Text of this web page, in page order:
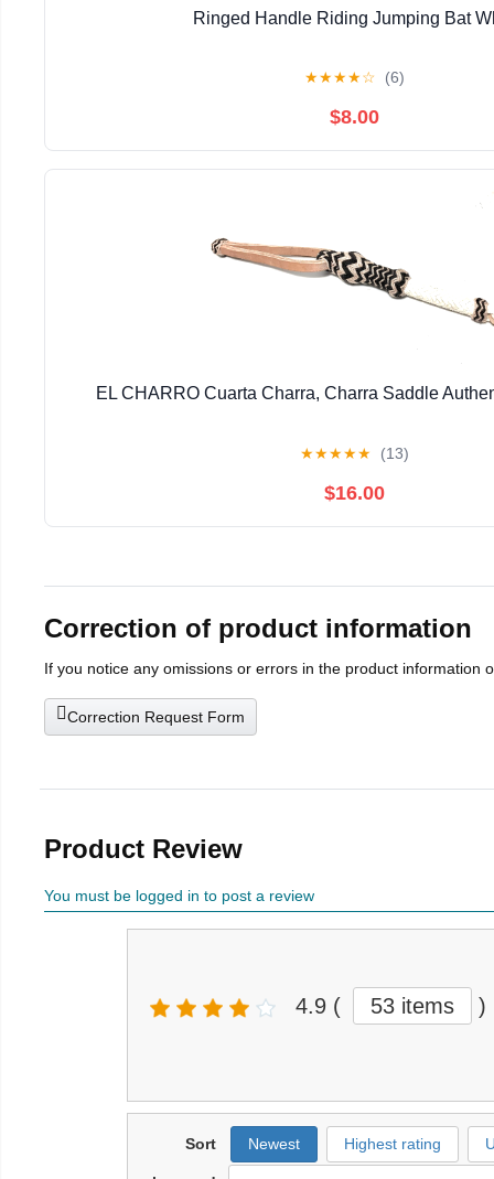
Ringed Handle Riding Jumping Bat
★★★★☆ (6)
$8.00
EL CHARRO Cuarta Charra, Charra Saddle
★★★★★ (13)
$16.00
Correction of product information
If you notice any omissions or errors in the product information
Correction Request Form
Product Review
You must be logged in to post a review
4.9 ( 53 items )
Sort Newest Highest rating